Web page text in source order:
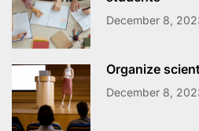
December 8,
Organize
December 8,